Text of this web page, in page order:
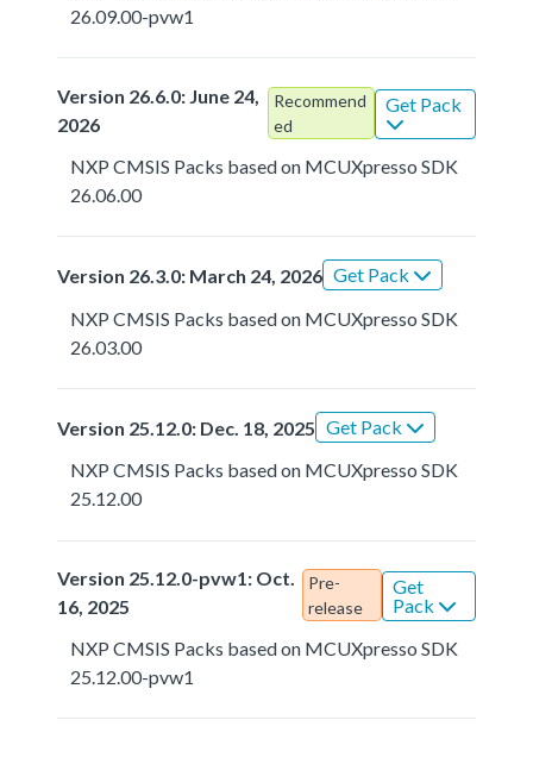
26.09.00-pvw1
Version 26.6.0: June 24,
2026
Recommend
ed
Get Pack
NXP CMSIS Packs based on MCUXpresso SDK
26.06.00
Version 26.3.0: March 24, 2026 Get Pack
NXP CMSIS Packs based on MCUXpresso SDK
26.03.00
Version 25.12.0: Dec. 18, 2025 Get Pack
NXP CMSIS Packs based on MCUXpresso SDK
25.12.00
Version 25.12.0-pvw1: Oct.
16, 2025
Pre-
release
Get
Pack
NXP CMSIS Packs based on MCUXpresso SDK
25.12.00-pvw1